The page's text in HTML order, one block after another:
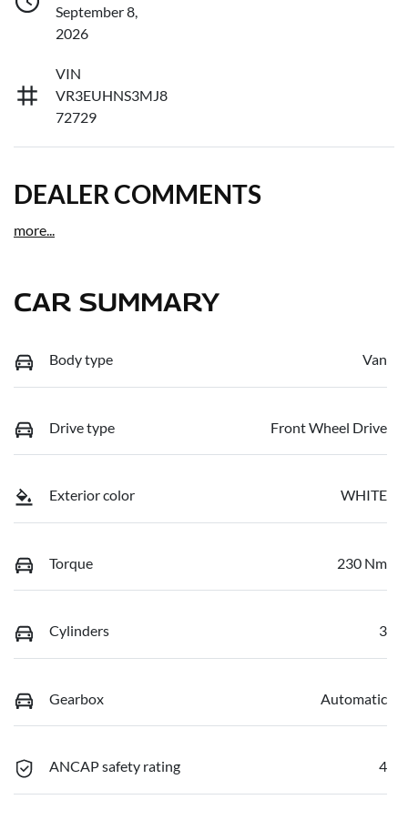
September 8,
2026
VIN
VR3EUHNS3MJ8
72729
DEALER COMMENTS
more...
CAR SUMMARY
Body type Van
Drive type Front Wheel Drive
Exterior color WHITE
Torque 230 Nm
Cylinders 3
Gearbox Automatic
ANCAP safety rating 4